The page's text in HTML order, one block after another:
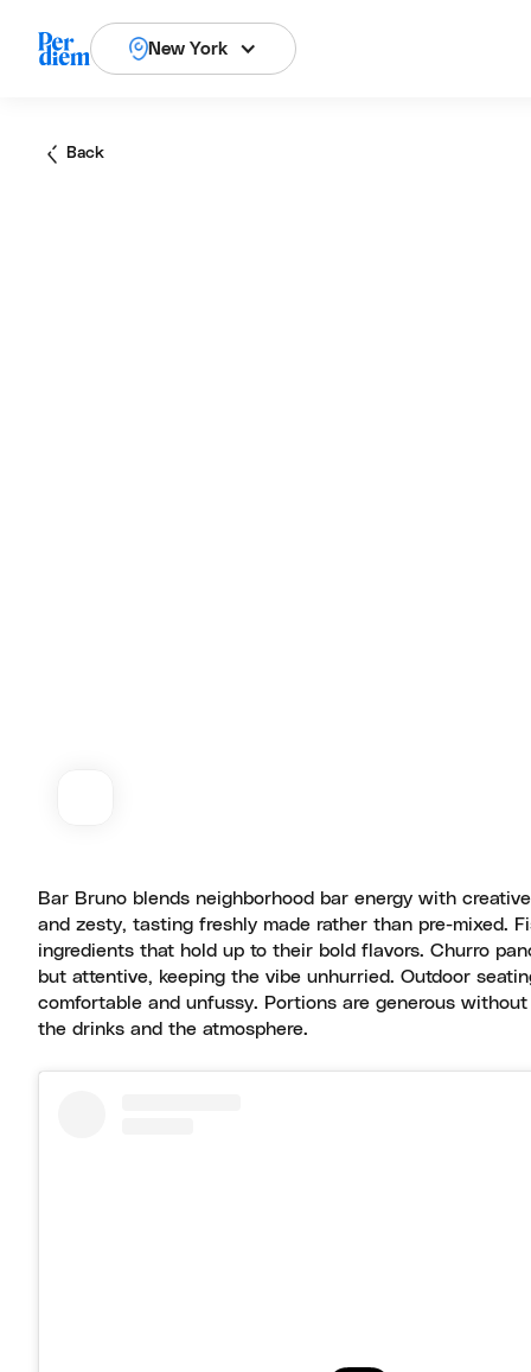
New York
Back
Bar Bruno blends neighborhood bar energy with
and zesty, tasting freshly made rather than pre-mixed.
ingredients that hold up to their bold flavors. Churro
but attentive, keeping the vibe unhurried. Outdoor
comfortable and unfussy. Portions are generous
the drinks and the atmosphere.